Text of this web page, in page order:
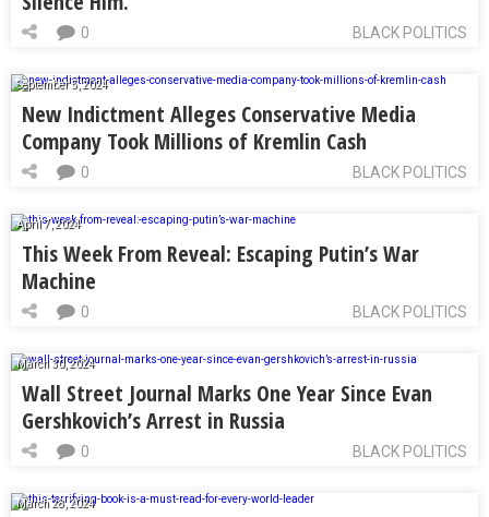
BLACK POLITICS
0
September 5, 2024
New Indictment Alleges Conservative Media
Company Took Millions of Kremlin Cash
BLACK POLITICS
0
April 7, 2024
This Week From Reveal: Escaping Putin’s War
Machine
BLACK POLITICS
0
March 30, 2024
Wall Street Journal Marks One Year Since Evan
Gershkovich’s Arrest in Russia
BLACK POLITICS
0
March 28, 2024